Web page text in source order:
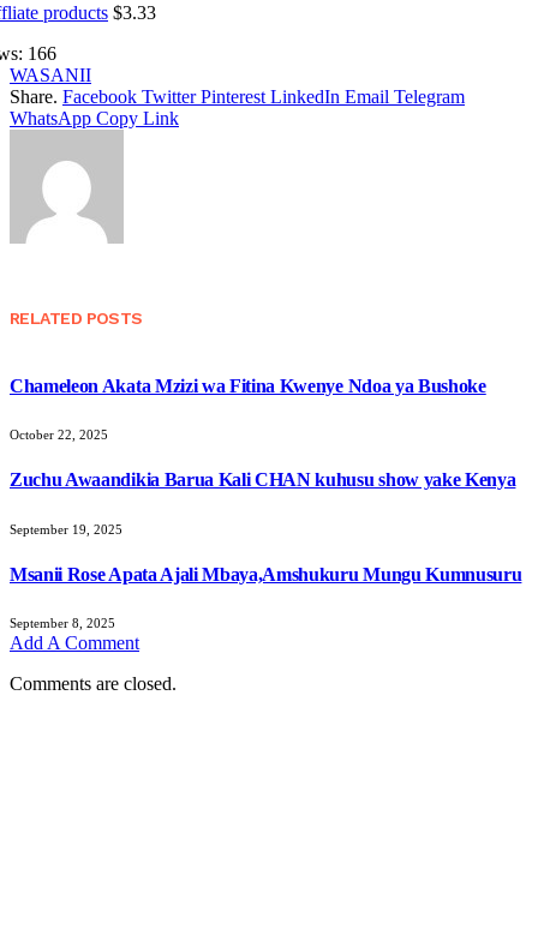
products $3.33
166
WASANII
Share. Facebook Twitter Pinterest LinkedIn Email Telegram
WhatsApp Copy Link
RELATED POSTS
Chameleon Akata Mzizi wa Fitina Kwenye Ndoa ya Bushoke
October 22, 2025
Zuchu Awaandikia Barua Kali CHAN kuhusu show yake Kenya
September 19, 2025
Msanii Rose Apata Ajali Mbaya,Amshukuru Mungu Kumnusuru
September 8, 2025
Add A Comment
Comments are closed.